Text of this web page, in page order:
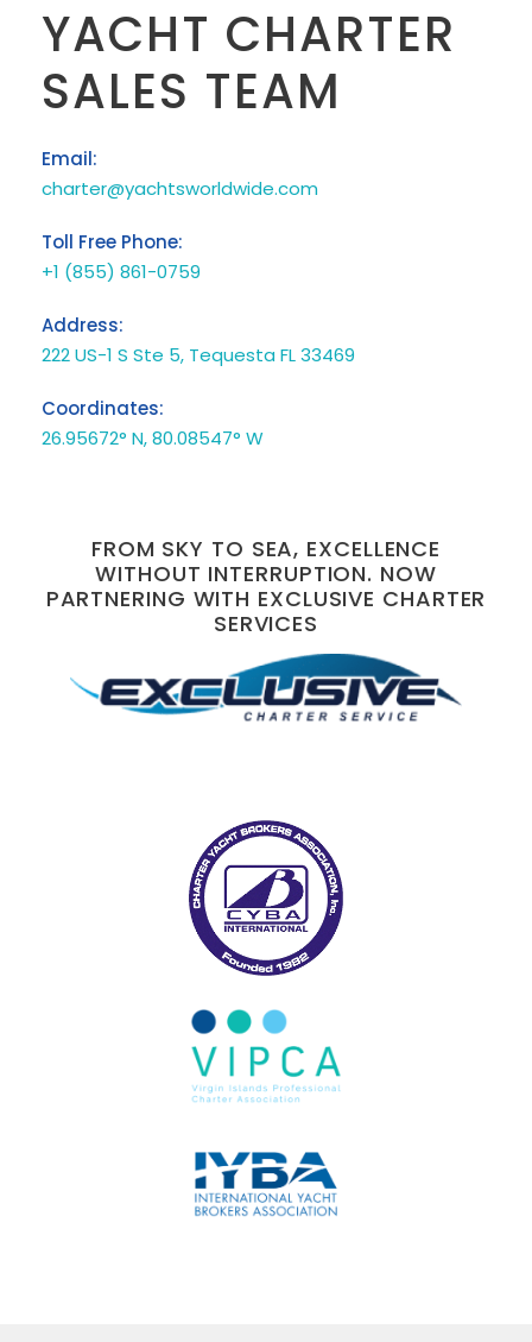
YACHT CHARTER
SALES TEAM
Email:
charter@yachtsworldwide.com
Toll Free Phone:
+1 (855) 861-0759
Address:
222 US-1 S Ste 5, Tequesta FL 33469
Coordinates:
26.95672° N, 80.08547° W
FROM SKY TO SEA, EXCELLENCE
WITHOUT INTERRUPTION. NOW
PARTNERING WITH EXCLUSIVE CHARTER
SERVICES